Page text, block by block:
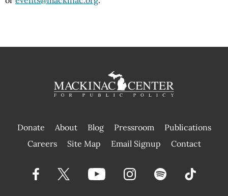
Donate About Blog Pressroom
Publications
|
Careers Site Map Email Signup Contact